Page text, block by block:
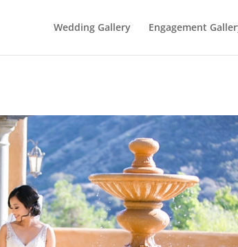
Wedding Gallery Engagement